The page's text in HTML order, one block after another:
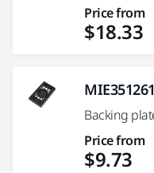
Price from
$18.33
Backing
Price from
$9.73